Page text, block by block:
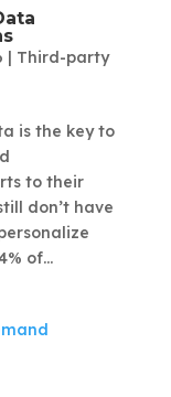
| Third-party
is the key to
to their
don’t have
of...